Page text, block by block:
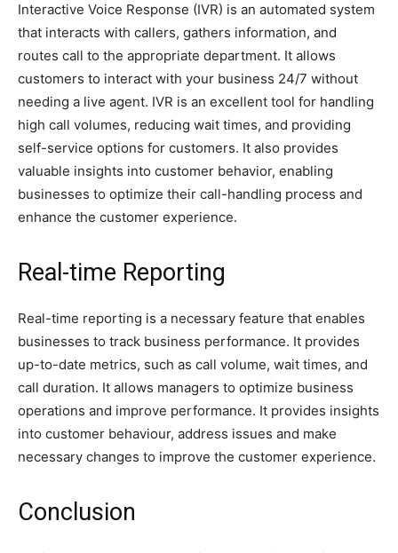
Interactive Voice Response (IVR) is an automated system
that interacts with callers, gathers information, and
routes call to the appropriate department. It allows
customers to interact with your business 24/7 without
needing a live agent. IVR is an excellent tool for handling
high call volumes, reducing wait times, and providing
self-service options for customers. It also provides
valuable insights into customer behavior, enabling
businesses to optimize their call-handling process and
enhance the customer experience.
Real-time Reporting
Real-time reporting is a necessary feature that enables
businesses to track business performance. It provides
up-to-date metrics, such as call volume, wait times, and
call duration. It allows managers to optimize business
operations and improve performance. It provides insights
into customer behaviour, address issues and make
necessary changes to improve the customer experience.
Conclusion